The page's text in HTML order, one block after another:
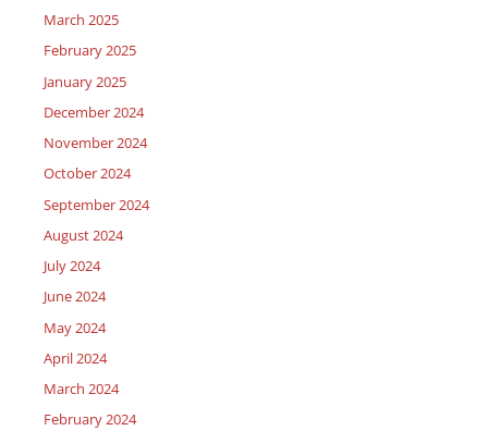
March 2025
February 2025
January 2025
December 2024
November 2024
October 2024
September 2024
August 2024
July 2024
June 2024
May 2024
April 2024
March 2024
February 2024